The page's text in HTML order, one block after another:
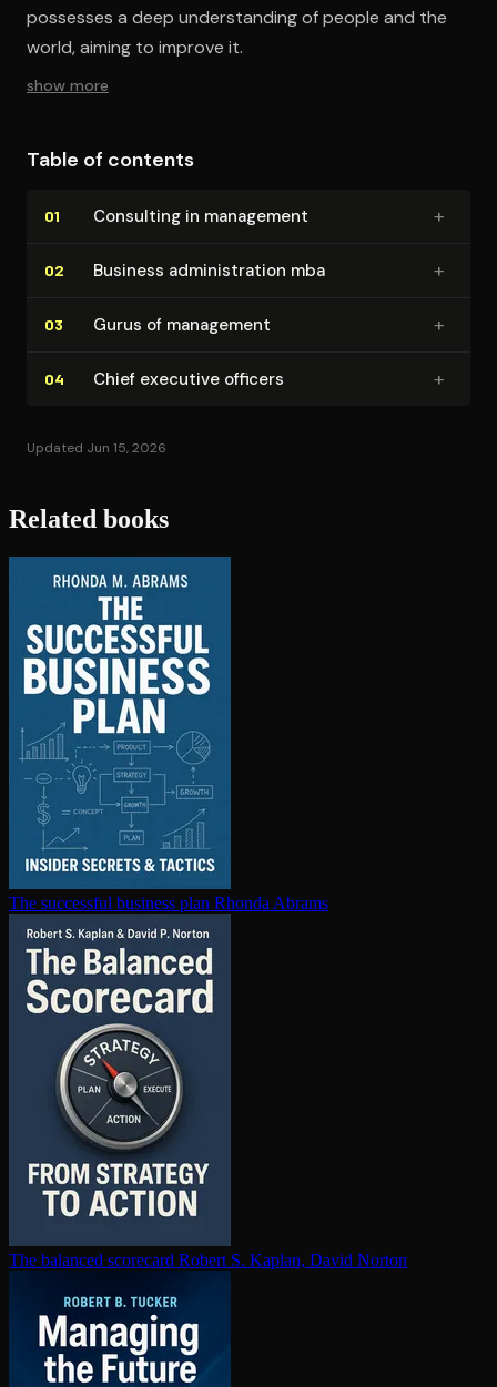
possesses a deep understanding of people and the
world, aiming to improve it.
show more
Table of contents
01 Consulting in management +
02 Business ad­min­is­tra­tion mba +
03 Gurus of management +
04 Chief executive officers +
Updated Jun 15, 2026
Related books
The successful business plan Rhonda Abrams
The balanced scorecard Robert S. Kaplan, David Norton